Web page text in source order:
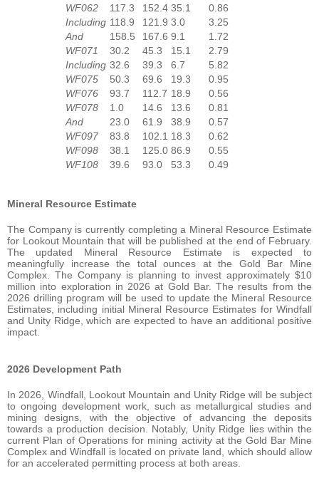
WF062
117.3 152.4 35.1
0.86
Including 118.9 121.9 3.0
3.25
And
158.5 167.6 9.1
1.72
WF071
30.2 45.3 15.1
2.79
Including 32.6 39.3 6.7
5.82
WF075
50.3 69.6 19.3
0.95
WF076
93.7 112.7 18.9
0.56
WF078
1.0 14.6 13.6
0.81
And
23.0 61.9 38.9
0.57
WF097
83.8 102.1 18.3
0.62
WF098
38.1 125.0 86.9
0.55
WF108
39.6 93.0 53.3 0.49
Mineral Resource Estimate
The Company is currently completing a Mineral Resource Estimate
for Lookout Mountain that will be published at the end of February.
The updated Mineral Resource Estimate is expected to
meaningfully increase the total ounces at the Gold Bar Mine
Complex. The Company is planning to invest approximately $10
million into exploration in 2026 at Gold Bar. The results from the
2026 drilling program will be used to update the Mineral Resource
Estimates, including initial Mineral Resource Estimates for Windfall
and Unity Ridge, which are expected to have an additional positive
impact.
2026 Development Path
In 2026, Windfall, Lookout Mountain and Unity Ridge will be subject
to ongoing development work, such as metallurgical studies and
mining designs, with the objective of advancing the deposits
towards a production decision. Notably, Unity Ridge lies within the
current Plan of Operations for mining activity at the Gold Bar Mine
Complex and Windfall is located on private land, which should allow
for an accelerated permitting process at both areas.